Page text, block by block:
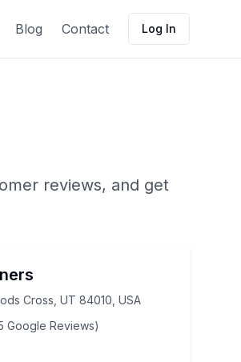
Blog Contact Log In
reviews, and get
Cross, UT 84010, USA
Google Reviews)